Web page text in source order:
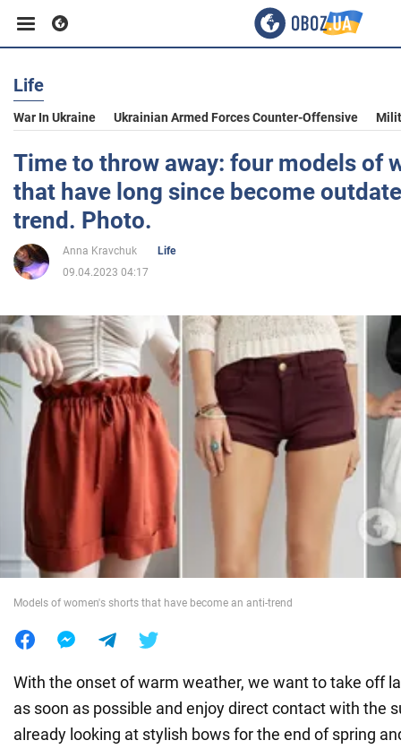
Business
Sport
Entertainment
Life
Politics
Society
War in Ukraine
World
Food
Life
War In Ukraine Ukrainian Armed Forces Counter-Offensive
Time to throw away: four models of
that have long since become
trend. Photo.
Anna Kravchuk
Life
09.04.2023 04:17
Models of women's shorts that have become an anti-trend
With the onset of warm weather, we want to take off
as soon as possible and enjoy direct contact with the
already looking at stylish bows for the end of spring